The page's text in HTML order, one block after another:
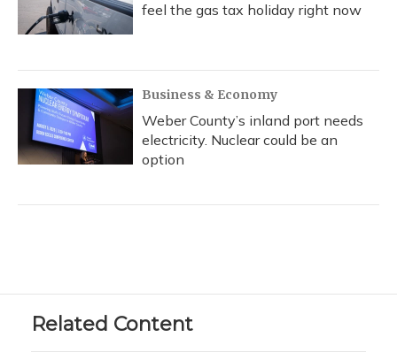
feel the gas tax holiday right now
Business & Economy
Weber County’s inland port needs
electricity. Nuclear could be an
option
Related Content